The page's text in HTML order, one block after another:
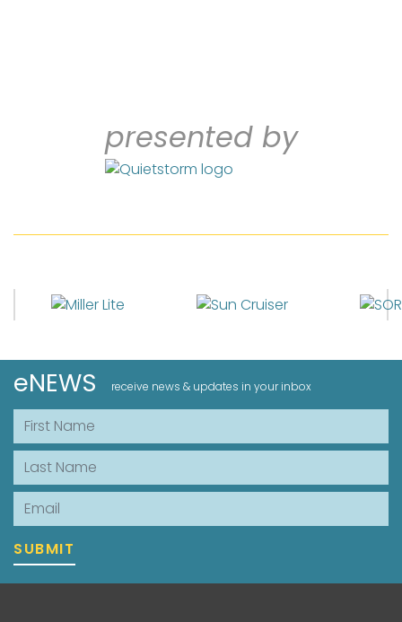
presented by
eNEWS receive news & updates in your inbox
First Name
Last Name
Email
SUBMIT